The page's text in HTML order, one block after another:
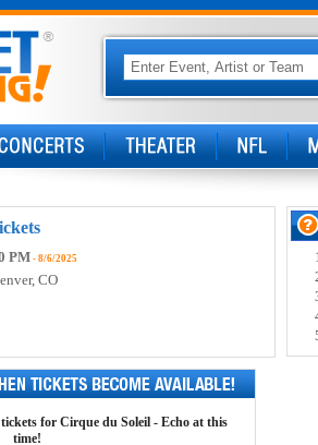
PM- 8/6/2025
CO
for Cirque du Soleil - Echo at this
time!